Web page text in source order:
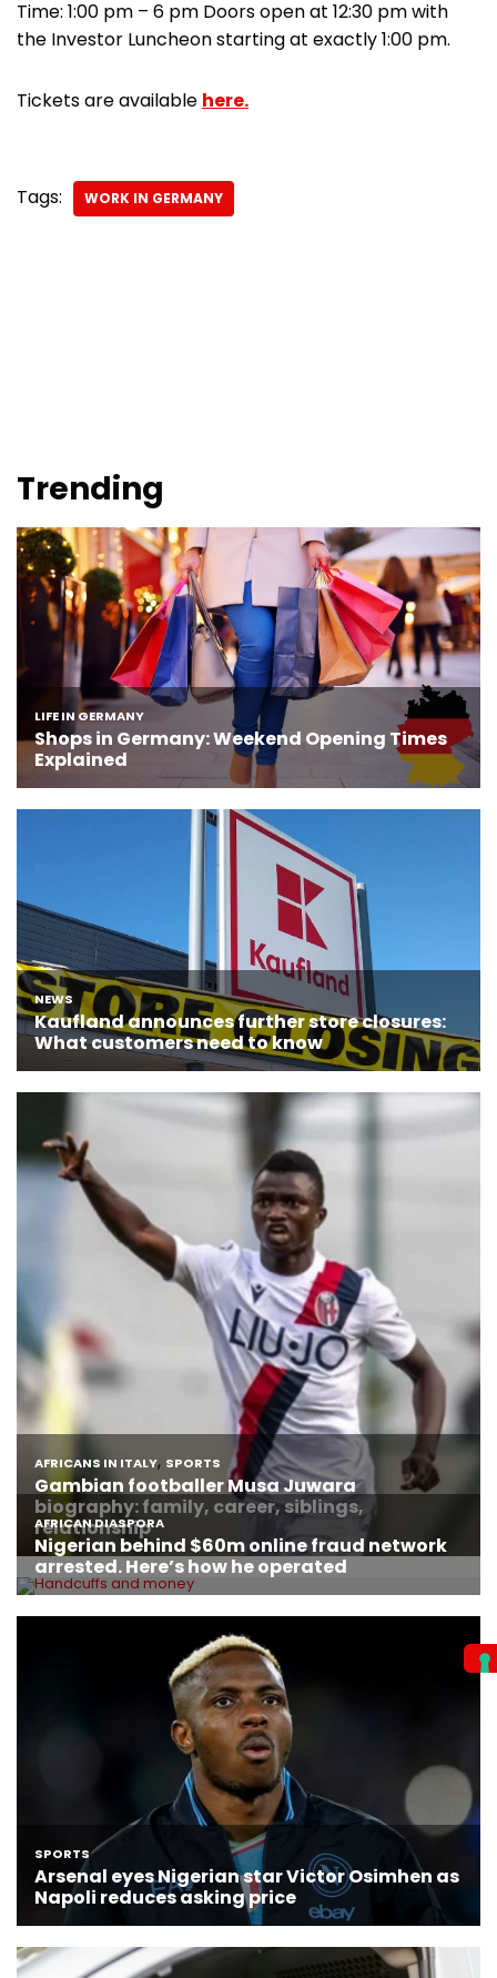
Time: 1:00 pm – 6 pm Doors open at 12:30 pm with
the Investor Luncheon starting at exactly 1:00 pm.
Tickets are available here.
Tags: WORK IN GERMANY
Trending